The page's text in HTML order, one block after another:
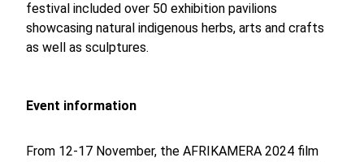
festival included over 50 exhibition pavilions
showcasing natural indigenous herbs, arts and crafts
as well as sculptures.
Event information
From 12-17 November, the AFRIKAMERA 2024 film